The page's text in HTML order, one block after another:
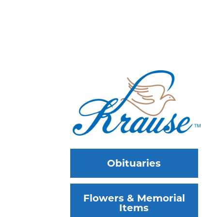
Obituaries
Flowers & Memorial
Items